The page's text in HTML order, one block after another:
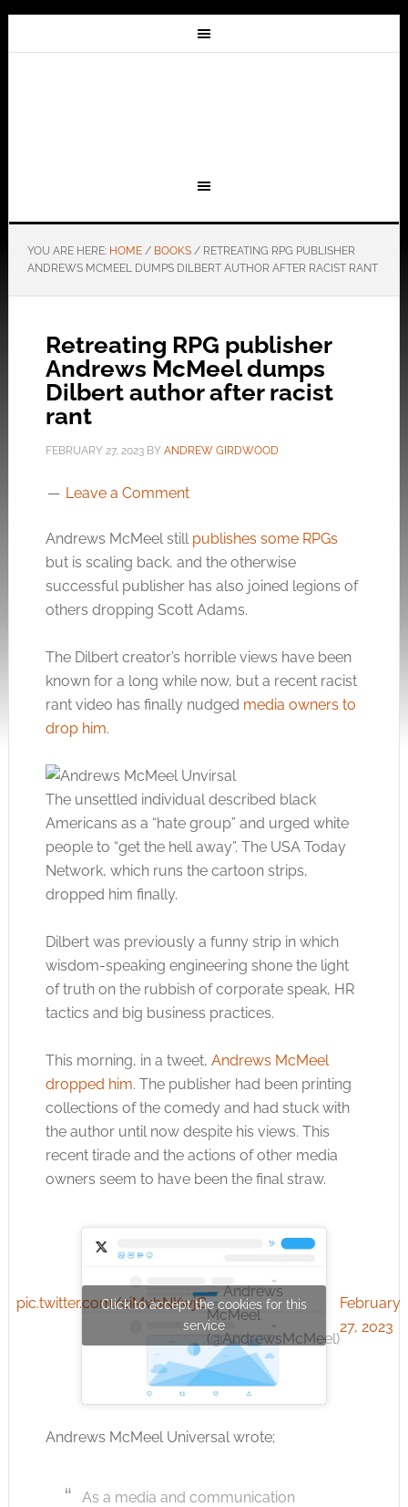
YOU ARE HERE: HOME / BOOKS /RETREATING RPG PUBLISHER
ANDREWS MCMEEL DUMPS DILBERT AUTHOR AFTER RACIST RANT
Retreating RPG publisher
Andrews McMeel dumps
Dilbert author after racist
rant
FEBRUARY 27, 2023BY ANDREW GIRDWOOD
Leave a Comment
Andrews McMeel still publishes some RPGs
but is scaling back, and the otherwise
successful publisher has also joined legions of
others dropping Scott Adams.
The Dilbert creator’s horrible views have been
known for a long while now, but a recent racist
rant video has finally nudged media owners to
drop him.
The unsettled individual described black
Americans as a “hate group” and urged white
people to “get the hell away”. The USA Today
Network, which runs the cartoon strips,
dropped him finally.
Dilbert was previously a funny strip in which
wisdom-speaking engineering shone the light
of truth on the rubbish of corporate speak, HR
tactics and big business practices.
This morning, in a tweet, Andrews McMeel
dropped him. The publisher had been printing
collections of the comedy and had stuck with
the author until now despite his views. This
recent tirade and the actions of other media
owners seem to have been the final straw.
pic.twitter.com/ciMvbNKwjC
— Andrews
McMeel
(@AndrewsMcMeel)
February
27, 2023
Click to accept the cookies for this
service
Andrews McMeel Universal wrote;
As a media and communication